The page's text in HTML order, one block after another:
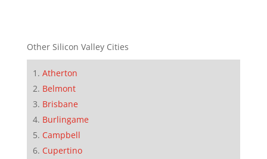
Other Silicon Valley Cities
Atherton
Belmont
Brisbane
Burlingame
Campbell
Cupertino